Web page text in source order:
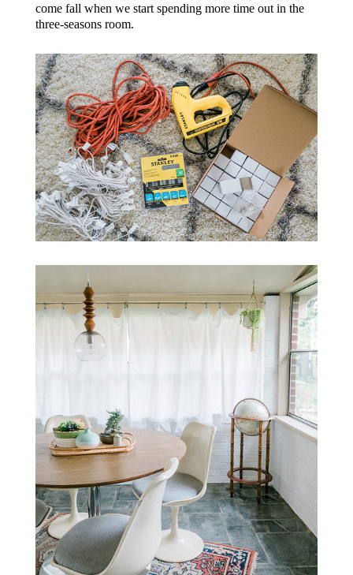
come fall when we start spending more time out in the
three-seasons room.